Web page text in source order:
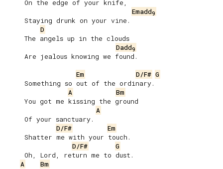
Emadd9
D
Dadd9
Em
D/F# G
A
Bm
A
D/F#
Em
D/F#
G
A
Bm